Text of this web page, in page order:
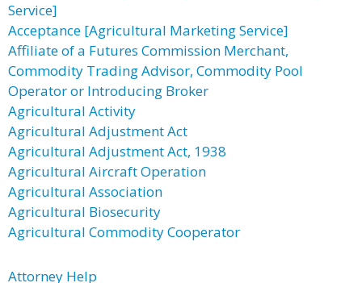
Service]
Acceptance [Agricultural Marketing Service]
Affiliate of a Futures Commission Merchant,
Commodity Trading Advisor, Commodity Pool
Operator or Introducing Broker
Agricultural Activity
Agricultural Adjustment Act
Agricultural Adjustment Act, 1938
Agricultural Aircraft Operation
Agricultural Association
Agricultural Biosecurity
Agricultural Commodity Cooperator
Attorney Help